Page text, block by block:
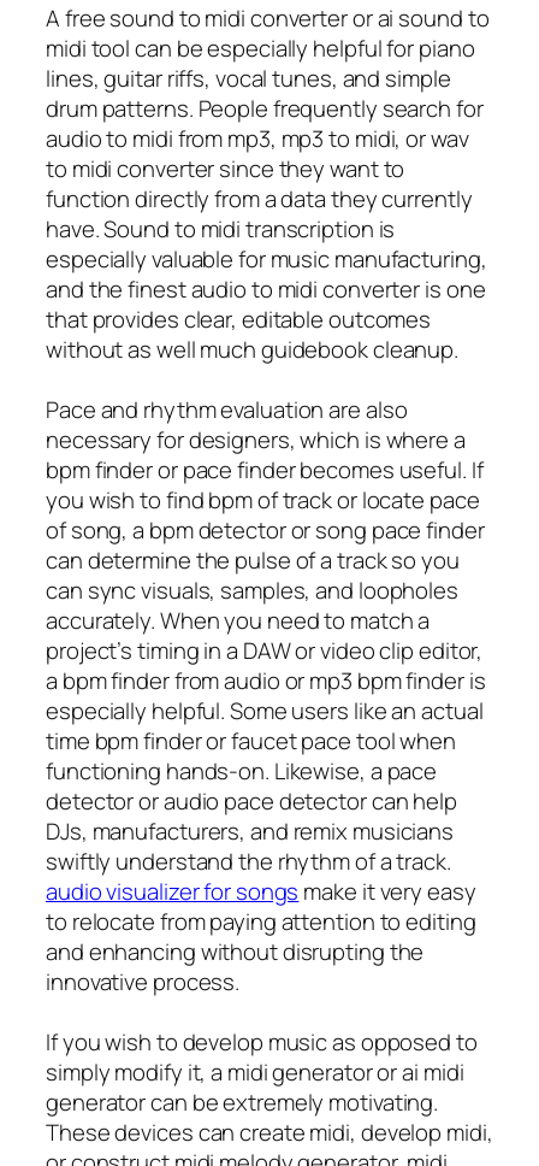
A free sound to midi converter or ai sound to
midi tool can be especially helpful for piano
lines, guitar riffs, vocal tunes, and simple
drum patterns. People frequently search for
audio to midi from mp3, mp3 to midi, or wav
to midi converter since they want to
function directly from a data they currently
have. Sound to midi transcription is
especially valuable for music manufacturing,
and the finest audio to midi converter is one
that provides clear, editable outcomes
without as well much guidebook cleanup.
Pace and rhythm evaluation are also
necessary for designers, which is where a
bpm finder or pace finder becomes useful. If
you wish to find bpm of track or locate pace
of song, a bpm detector or song pace finder
can determine the pulse of a track so you
can sync visuals, samples, and loopholes
accurately. When you need to match a
project’s timing in a DAW or video clip editor,
a bpm finder from audio or mp3 bpm finder is
especially helpful. Some users like an actual
time bpm finder or faucet pace tool when
functioning hands-on. Likewise, a pace
detector or audio pace detector can help
DJs, manufacturers, and remix musicians
swiftly understand the rhythm of a track.
audio visualizer for songs make it very easy
to relocate from paying attention to editing
and enhancing without disrupting the
innovative process.
If you wish to develop music as opposed to
simply modify it, a midi generator or ai midi
generator can be extremely motivating.
These devices can create midi, develop midi,